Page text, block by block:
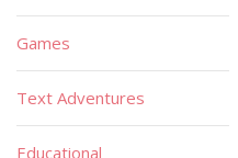
Games
Text Adventures
Educational